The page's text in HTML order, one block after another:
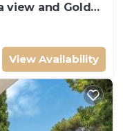
view and Golden
View Availability